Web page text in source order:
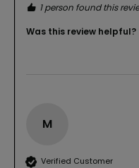
1 person found this
Was this review helpful?
M
Verified Customer